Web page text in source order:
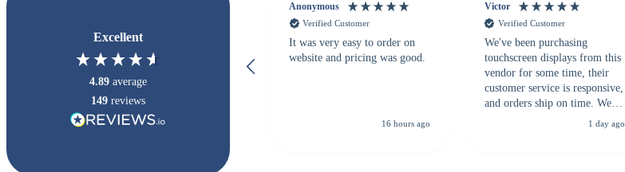
Excellent
4.89 average
149 reviews
Anonymous
Verified Customer
It was very easy to order on
website and pricing was good.
16 hours ago
Victor
Verified Customer
We've been purchasing
touchscreen displays from this
vendor for some time, their
customer service is responsive,
and orders ship on time. We
highly recommend them to1 day ago